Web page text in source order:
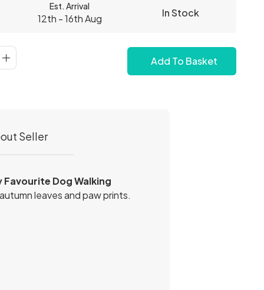
Est. Arrival
12th - 16th Aug In Stock
Add To Basket
Seller
Favourite Dog Walking
leaves and paw prints.